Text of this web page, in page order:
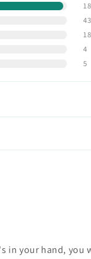
43
18
4
5
your hand, you